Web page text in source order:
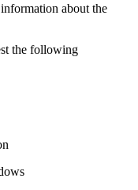
about the
the following